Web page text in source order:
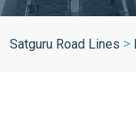
Satguru Road Lines >